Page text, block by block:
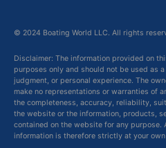
© 2024 Boating World LLC. All rights
Disclaimer: The information provided on
purposes only and should not be used as
judgment, or personal experience. The
make no representations or warranties of
the completeness, accuracy, reliability,
the website or the information, products,
contained on the website for any purpose.
information is therefore strictly at your